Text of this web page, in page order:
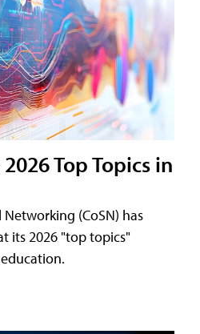
Top Topics in
(CoSN) has
its 2026 "top topics"